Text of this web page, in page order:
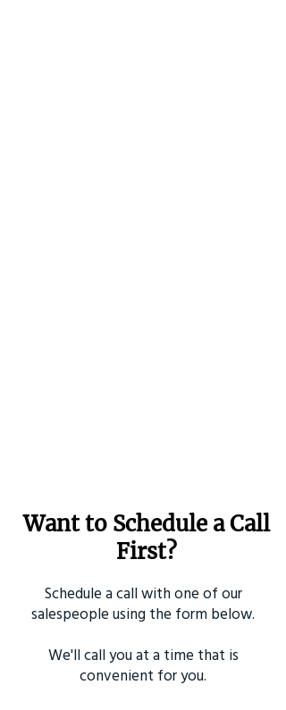
Want to Schedule a Call
First?
Schedule a call with one of our
salespeople using the form below.
We'll call you at a time that is
convenient for you.